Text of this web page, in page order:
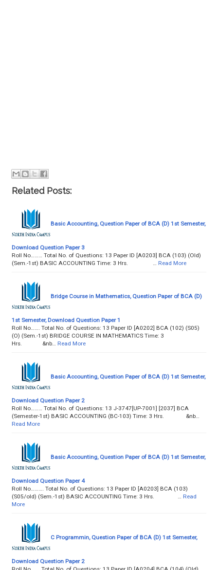
Related Posts:
Basic Accounting, Question Paper of BCA (D) 1st Semester,
Download Question Paper 3
Roll No……… Total No. of Questions: 13 Paper ID [A0203] BCA (103) (Old)
(Sem.-1st) BASIC ACCOUNTING Time: 3 Hrs. …
Read More
Bridge Course in Mathematics, Question Paper of BCA (D)
1st Semester, Download Question Paper 1
Roll No……. Total No. of Questions: 13 Paper ID [A0202] BCA (102) (S05)
(O) (Sem.-1st) BRIDGE COURSE IN MATHEMATICS Time: 3
Hrs. &nb…
Read More
Basic Accounting, Question Paper of BCA (D) 1st Semester,
Download Question Paper 2
Roll No……… Total No. of Questions: 13 J-3747[UP-7001] [2037] BCA
(Semester-1st) BASIC ACCOUNTING (BC-103) Time: 3 Hrs. &nb…
Read More
Basic Accounting, Question Paper of BCA (D) 1st Semester,
Download Question Paper 4
Roll No………. Total No. of Questions: 13 Paper ID [A0203] BCA (103)
(S05/old) (Sem.-1st) BASIC ACCOUNTING Time: 3 Hrs. …
Read
More
C Programmin, Question Paper of BCA (D) 1st Semester,
Download Question Paper 2